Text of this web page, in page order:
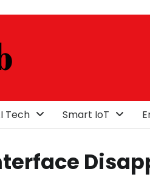
Tech Smart IoT